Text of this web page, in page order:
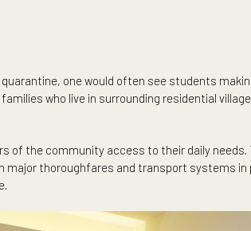
to the quarantine, one would often see